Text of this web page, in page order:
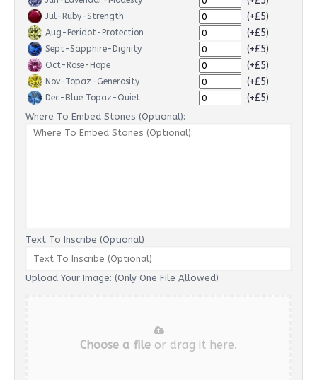
Jul-Ruby-Strength (+£5)
Aug-Peridot-Protection (+£5)
Sept-Sapphire-Dignity (+£5)
Oct-Rose-Hope (+£5)
Nov-Topaz-Generosity (+£5)
Dec-Blue Topaz-Quiet (+£5)
Where To Embed Stones (Optional):
Text To Inscribe (Optional)
Upload Your Image: (Only One File Allowed)
Choose a file or drag it here.